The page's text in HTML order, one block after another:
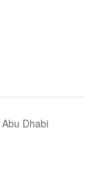
Dhabi